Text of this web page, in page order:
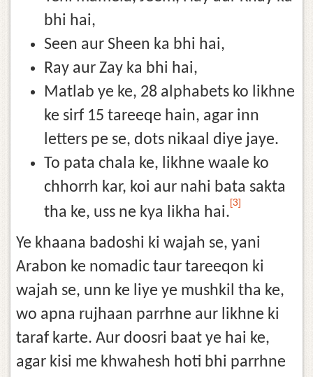
bhi hai,
Seen aur Sheen ka bhi hai,
Ray aur Zay ka bhi hai,
Matlab ye ke, 28 alphabets ko likhne
ke sirf 15 tareeqe hain, agar inn
letters pe se, dots nikaal diye jaye.
To pata chala ke, likhne waale ko
chhorrh kar, koi aur nahi bata sakta
tha ke, uss ne kya likha hai.
[3]
Ye khaana badoshi ki wajah se, yani
Arabon ke nomadic taur tareeqon ki
wajah se, unn ke liye ye mushkil tha ke,
wo apna rujhaan parrhne aur likhne ki
taraf karte. Aur doosri baat ye hai ke,
agar kisi me khwahesh hoti bhi parrhne